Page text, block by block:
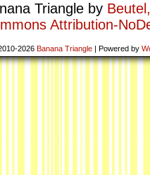
Triangle by
Attribution-
2026 Banana Triangle | Powered by